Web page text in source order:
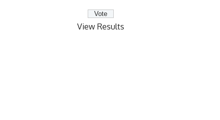
View Results